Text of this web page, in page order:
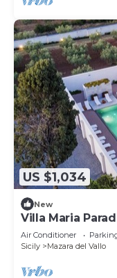
US $1,034
New
Villa Maria
Air Conditioner
Sicily
Mazara del Vallo